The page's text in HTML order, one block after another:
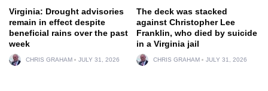
Virginia: Drought advisories
remain in effect despite
beneficial rains over the past
week
CHRIS GRAHAM JULY 31, 2026
The deck was stacked
against Christopher Lee
Franklin, who died by suicide
in a Virginia jail
CHRIS GRAHAM JULY 31, 2026